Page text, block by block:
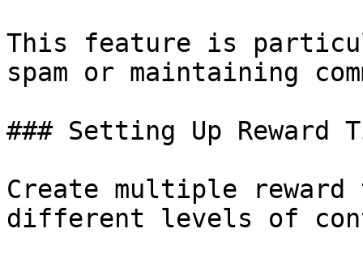
This feature is
spam or maintaining
### Setting Up Reward
Create multiple
different levels of